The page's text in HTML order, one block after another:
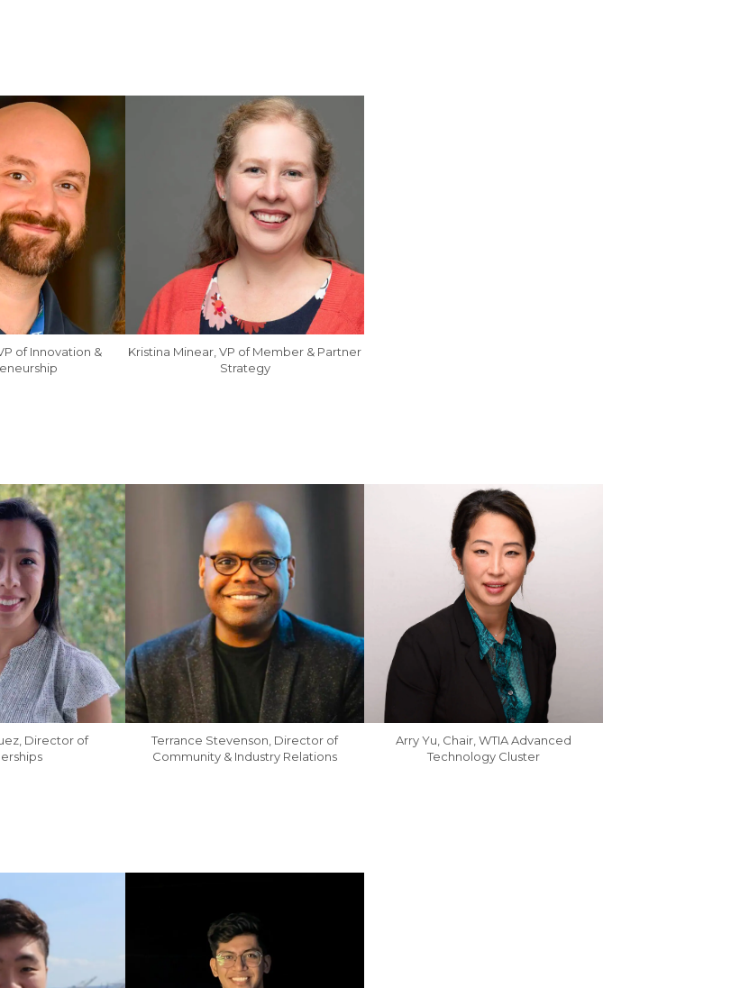
of Innovation &
Kristina Minear, VP of Member & Partner
Strategy
Director of
Terrance Stevenson, Director of
Community & Industry Relations
Arry Yu, Chair, WTIA Advanced
Technology Cluster